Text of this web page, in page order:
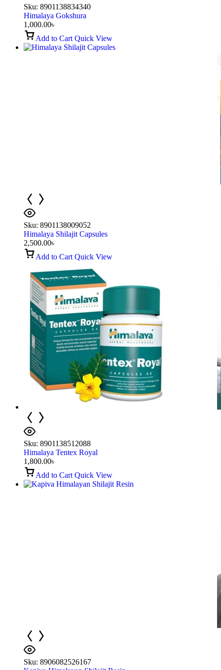
Sku: 8901138834340
Himalaya Gokshura
1,000.00৳
Add to Cart Quick View
Sku: 8901138009052
Himalaya Shilajit Capsules
2,500.00৳
Add to Cart Quick View
Sku: 8901138512088
Himalaya Tentex Royal
1,800.00৳
Add to Cart Quick View
Sku: 8906082526167